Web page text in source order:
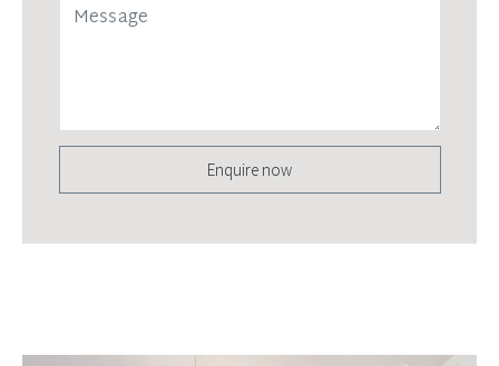
Enquire now